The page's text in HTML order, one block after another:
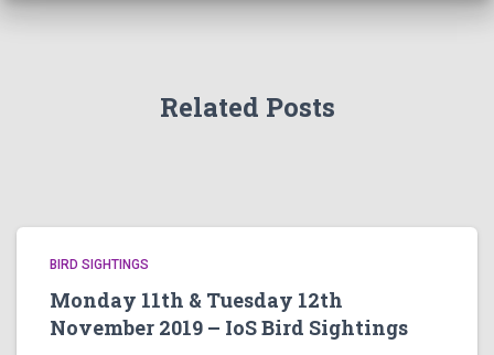
Related Posts
BIRD SIGHTINGS
Monday 11th & Tuesday 12th
November 2019 – IoS Bird Sightings